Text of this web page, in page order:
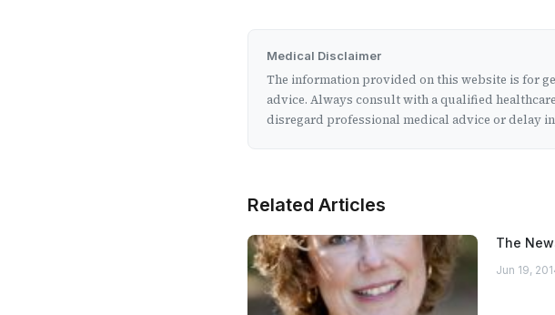
Medical Disclaimer
The information provided on this website is for
advice. Always consult with a qualified
disregard professional medical advice or delay
Related Articles
The
Jun 19,